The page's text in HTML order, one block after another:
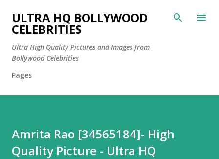
Skip to main content
ULTRA HQ BOLLYWOOD
CELEBRITIES
Ultra High Quality Pictures and Images from
Bollywood Celebrities
Pages
Amrita Rao [34565184]- High
Quality Picture - Ultra HQ